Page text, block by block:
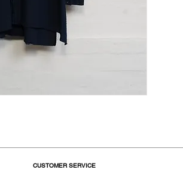
CUSTOMER SERVICE